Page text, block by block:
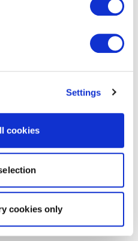
Settings
cookies
cookies only